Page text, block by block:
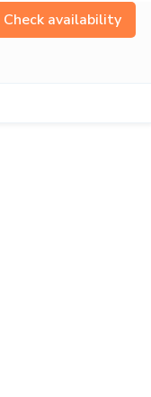
Check availability